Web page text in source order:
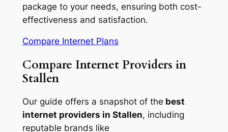
package to your needs, ensuring both cost-
effectiveness and satisfaction.
Compare Internet Plans
Compare Internet Providers in
Stallen
Our guide offers a snapshot of the best
internet providers in Stallen, including
reputable brands like